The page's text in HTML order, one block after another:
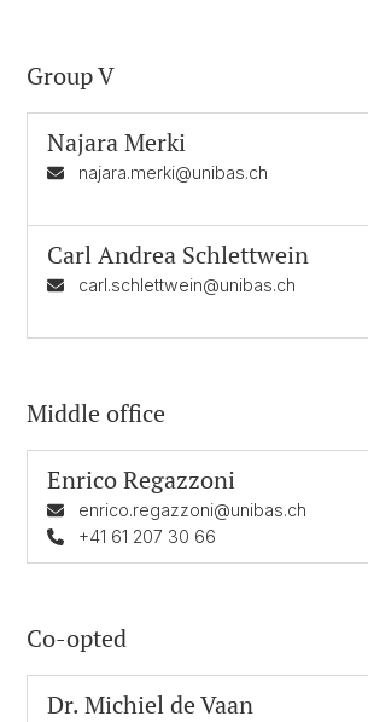
Group V
Najara Merki
najara.merki@unibas.ch
Carl Andrea Schlettwein
carl.schlettwein@unibas.ch
Middle office
Enrico Regazzoni
enrico.regazzoni@unibas.ch
+41 61 207 30 66
Co-opted
Dr.Michiel de Vaan